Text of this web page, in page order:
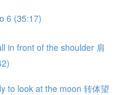
6 (35:17)
in front of the shoulder 肩
to look at the moon 转体望